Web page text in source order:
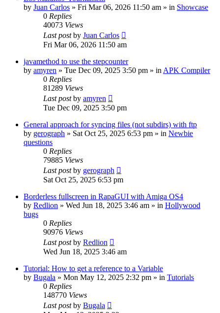
by Juan Carlos » Fri Mar 06, 2026 11:50 am » in Showcase
0 Replies
40073 Views
Last postby Juan Carlos
Fri Mar 06, 2026 11:50 am
javamethod to use the stepcounter
by amyren » Tue Dec 09, 2025 3:50 pm » in APK Compiler
0 Replies
81289 Views
Last postby amyren
Tue Dec 09, 2025 3:50 pm
General approach for syncing files (not subdirs) with ftp
by gerograph » Sat Oct 25, 2025 6:53 pm » in Newbie
questions
0 Replies
79885 Views
Last postby gerograph
Sat Oct 25, 2025 6:53 pm
Borderless fullscreen in RapaGUI with Amiga OS4
by Redlion » Wed Jun 18, 2025 3:46 am » in Hollywood
bugs
0 Replies
90976 Views
Last postby Redlion
Wed Jun 18, 2025 3:46 am
Tutorial: How to get a reference to a Variable
by Bugala » Mon May 12, 2025 2:32 pm » in Tutorials
0 Replies
148770 Views
Last postby Bugala